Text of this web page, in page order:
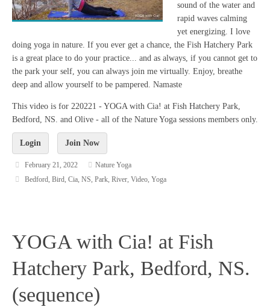
sound of the water and
rapid waves calming
yet energizing. I love
doing yoga in nature. If you ever get a chance, the Fish Hatchery Park
is a great place to do your practice... and as always, if you cannot get to
the park your self, you can always join me virtually. Enjoy, breathe
deep and allow yourself to be pampered. Namaste
This video is for 220221 - YOGA with Cia! at Fish Hatchery Park,
Bedford, NS. and Olive - all of the Nature Yoga sessions members only.
Login Join Now
February 21, 2022
Nature Yoga
Bedford, Bird, Cia, NS Park, River, Video, Yoga
YOGA with Cia! at Fish
Hatchery Park, Bedford, NS.
(sequence)